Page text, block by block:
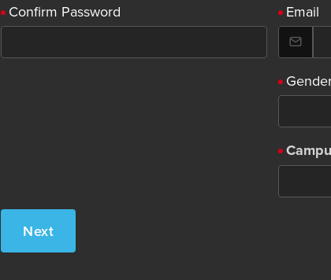
Confirm Password Email
Next